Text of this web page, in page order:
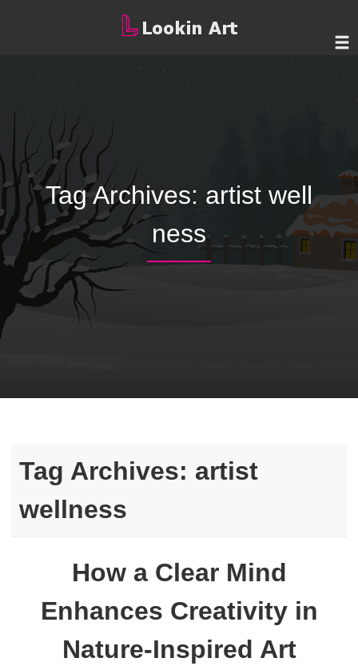
Tag Archives: artist well
ness
Tag Archives: artist
wellness
How a Clear Mind
Enhances Creativity in
Nature-Inspired Art